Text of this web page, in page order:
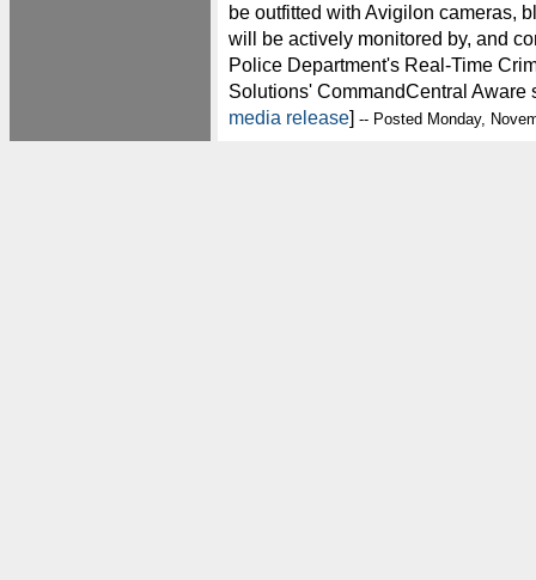
be outfitted with Avigilon cameras,
will be actively monitored by, and
Police Department's Real-Time
Solutions' CommandCentral Aware
media release] -- Posted Monday,